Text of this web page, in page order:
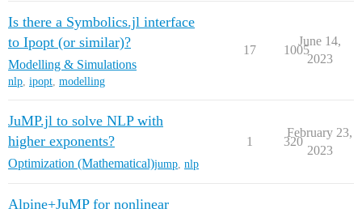
Is there a Symbolics.jl interface
to Ipopt (or similar)?
Modelling & Simulations
nlp, ipopt, modelling
17 1005
June 14,
2023
JuMP.jl to solve NLP with
higher exponents?
Optimization (Mathematical)jump nlp
1 320
February 23,
2023
Alpine+JuMP for nonlinear